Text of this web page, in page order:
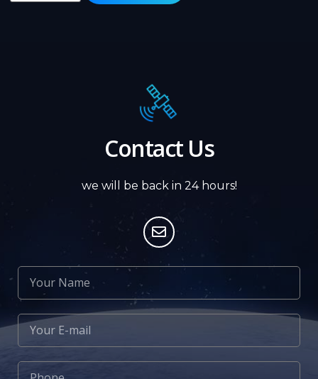
Contact Us
we will be back in 24 hours!